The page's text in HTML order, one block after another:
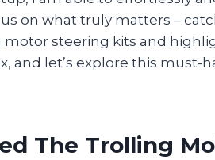
on what truly matters –
steering kits and
and let’s explore this must-
The Trolling